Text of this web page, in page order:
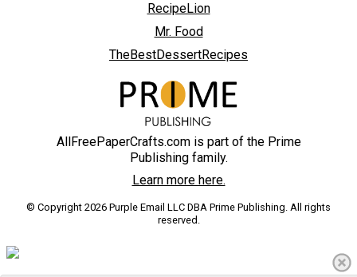
RecipeLion
Mr. Food
TheBestDessertRecipes
AllFreePaperCrafts.com is part of the Prime
Publishing family.
Learn more here.
© Copyright 2026 Purple Email LLC DBA Prime Publishing. All rights
reserved.